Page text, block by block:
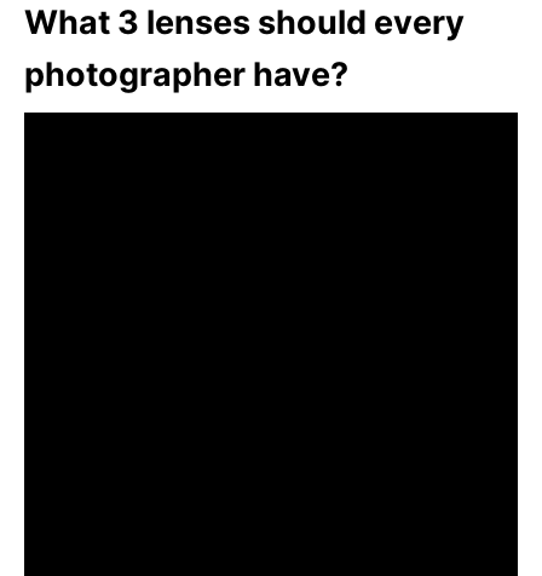
What 3 lenses should every
photographer have?